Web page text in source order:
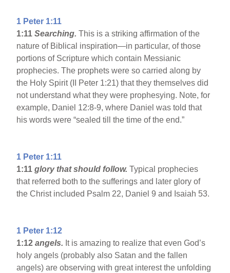
1 Peter 1:11
1:11 Searching.This is a striking affirmation of the
nature of Biblical inspiration—in particular, of those
portions of Scripture which contain Messianic
prophecies. The prophets were so carried along by
the Holy Spirit (II Peter 1:21) that they themselves did
not understand what they were prophesying. Note, for
example, Daniel 12:8-9, where Daniel was told that
his words were “sealed till the time of the end.”
1 Peter 1:11
1:11 glory that should follow.Typical prophecies
that referred both to the sufferings and later glory of
the Christ included Psalm 22, Daniel 9 and Isaiah 53.
1 Peter 1:12
1:12 angels. It is amazing to realize that even God’s
holy angels (probably also Satan and the fallen
angels) are observing with great interest the unfolding